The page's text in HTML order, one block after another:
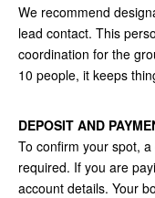
We recommend
lead contact. This
coordination for the
10 people, it keeps
DEPOSIT AND
To confirm your spot,
required. If you are
account details. Your